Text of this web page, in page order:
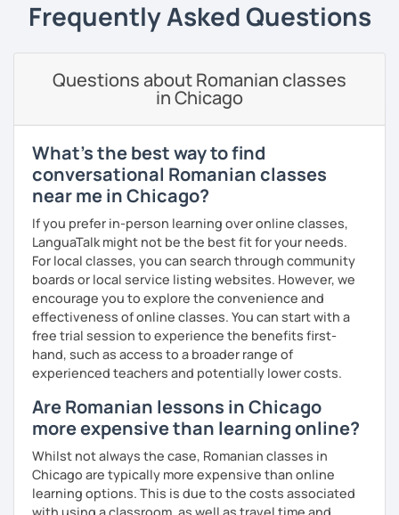
I can help with grammar, reading, writing, listening and
speaking, and this can be achieved in variety of ways
depending on what we decide will work best for you.
I’ll show you tips and tricks to get you closer to your
language goals faster and with less sweat.
I specialise in helping students with their speaking skills
and fluency. I do this by giving students lots of
opportunities to speak and by teaching students useful
words and phrases to develop their speaking level.
We do interesting tasks in class and I give lots of
engaging homework.
At the end of the class I will send you the materials and
audio recordings to practice at home.
Book a trial lesson with me if you would like to learn
Romanian in a unique way!
Frequently Asked Questions
Questions about Romanian classes
in Chicago
What's the best way to find
conversational Romanian classes
near me in Chicago?
If you prefer in-person learning over online classes,
LanguaTalk might not be the best fit for your needs.
For local classes, you can search through community
boards or local service listing websites. However, we
encourage you to explore the convenience and
effectiveness of online classes. You can start with a
free trial session to experience the benefits first-
hand, such as access to a broader range of
experienced teachers and potentially lower costs.
Are Romanian lessons in Chicago
more expensive than learning online?
Whilst not always the case, Romanian classes in
Chicago are typically more expensive than online
learning options. This is due to the costs associated